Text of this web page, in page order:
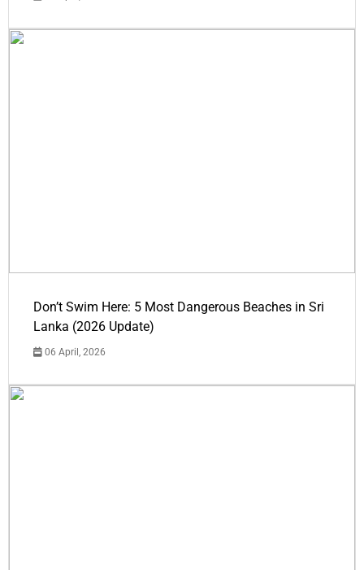
Don’t Swim Here: 5 Most Dangerous Beaches in Sri
Lanka (2026 Update)
06 April, 2026